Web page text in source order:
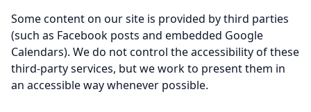
Some content on our site is provided by third parties
(such as Facebook posts and embedded Google
Calendars). We do not control the accessibility of these
third-party services, but we work to present them in
an accessible way whenever possible.